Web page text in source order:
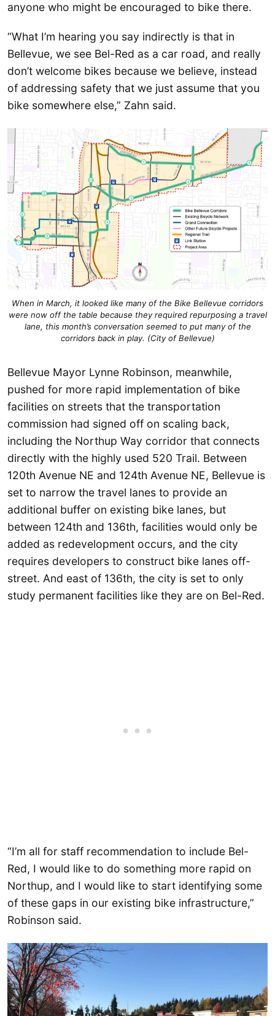
anyone who might be encouraged to bike there.
“What I’m hearing you say indirectly is that in
Bellevue, we see Bel-Red as a car road, and really
don’t welcome bikes because we believe, instead
of addressing safety that we just assume that you
bike somewhere else,” Zahn said.
When in March, it looked like many of the Bike Bellevue corridors
were now off the table because they required repurposing a travel
lane, this month’s conversation seemed to put many of the
corridors back in play. (City of Bellevue)
Bellevue Mayor Lynne Robinson, meanwhile,
pushed for more rapid implementation of bike
facilities on streets that the transportation
commission had signed off on scaling back,
including the Northup Way corridor that connects
directly with the highly used 520 Trail. Between
120th Avenue NE and 124th Avenue NE, Bellevue is
set to narrow the travel lanes to provide an
additional buffer on existing bike lanes, but
between 124th and 136th, facilities would only be
added as redevelopment occurs, and the city
requires developers to construct bike lanes off-
street. And east of 136th, the city is set to only
study permanent facilities like they are on Bel-Red.
“I’m all for staff recommendation to include Bel-
Red, I would like to do something more rapid on
Northup, and I would like to start identifying some
of these gaps in our existing bike infrastructure,”
Robinson said.